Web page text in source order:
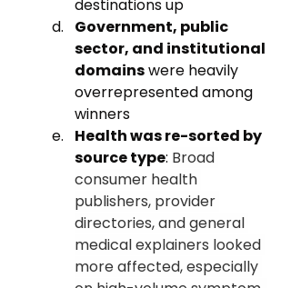
destinations up
Government, public
sector, and institutional
domains were heavily
overrepresented among
winners
Health was re-sorted by
source type: Broad
consumer health
publishers, provider
directories, and general
medical explainers looked
more affected, especially